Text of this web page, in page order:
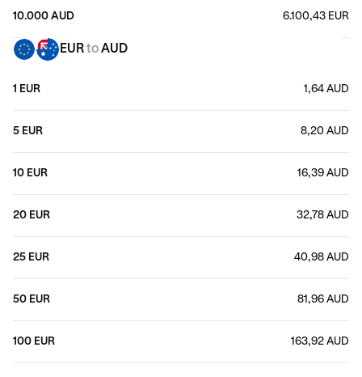
10.000 AUD 6.100,43 EUR
EURtoAUD
1 EUR 1,64 AUD
5 EUR 8,20 AUD
10 EUR 16,39 AUD
20 EUR 32,78 AUD
25 EUR 40,98 AUD
50 EUR 81,96 AUD
100 EUR 163,92 AUD